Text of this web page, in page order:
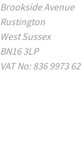
Brookside Avenue
Rustington
West Sussex
BN16 3LP
VAT No: 836 9973 62